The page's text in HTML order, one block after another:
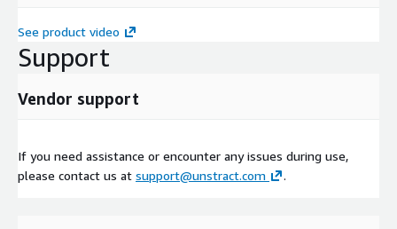
See product video
Support
Vendor support
If you need assistance or encounter any issues during use,
please contact us at support@unstract.com .